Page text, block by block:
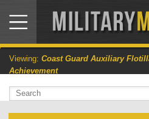
Viewing: Coast Guard Auxiliary
Achievement